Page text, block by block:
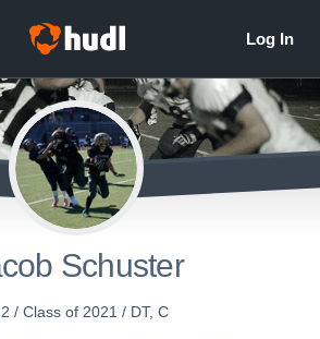
Schuster
/ Class of 2021 / DT, C